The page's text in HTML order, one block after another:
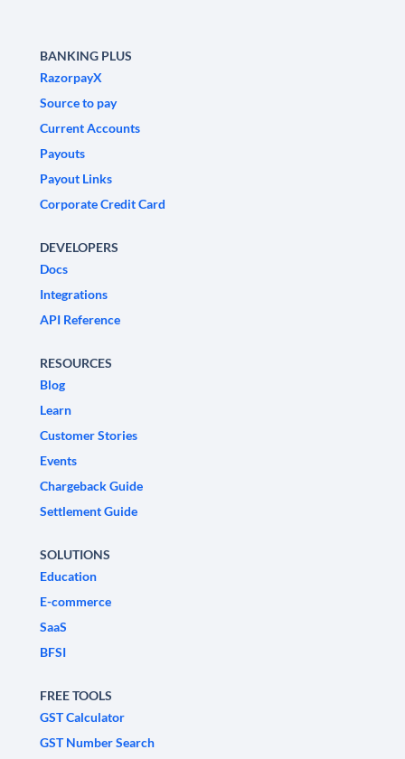
BANKING PLUS
RazorpayX
Source to pay
Current Accounts
Payouts
Payout Links
Corporate Credit Card
DEVELOPERS
Docs
Integrations
API Reference
RESOURCES
Blog
Learn
Customer Stories
Events
Chargeback Guide
Settlement Guide
SOLUTIONS
Education
E-commerce
SaaS
BFSI
FREE TOOLS
GST Calculator
GST Number Search